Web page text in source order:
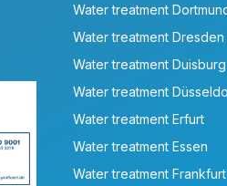
Water treatment
Water treatment Dresden
Water treatment Duisburg
Water treatment
Water treatment Erfurt
Water treatment Essen
Water treatment Frankfurt